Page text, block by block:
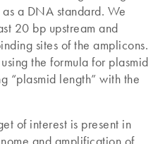
a DNA standard. We
20 bp upstream and
sites of the amplicons.
the formula for plasmid
“plasmid length” with the
of interest is present in